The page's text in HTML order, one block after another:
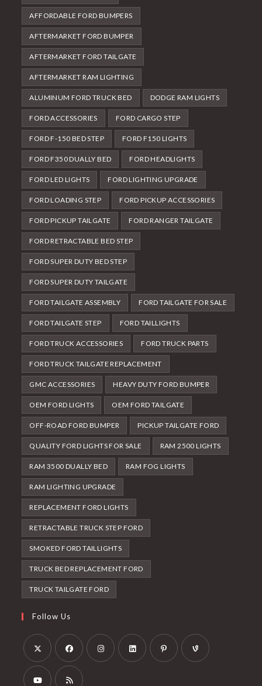
AFFORDABLE FORD BUMPERS
AFTERMARKET FORD BUMPER
AFTERMARKET FORD TAILGATE
AFTERMARKET RAM LIGHTING
ALUMINUM FORD TRUCK BED DODGE RAM LIGHTS
FORD ACCESSORIES FORD CARGO STEP
FORD F-150 BED STEP FORD F150 LIGHTS
FORD F350 DUALLY BED FORD HEADLIGHTS
FORD LED LIGHTS FORD LIGHTING UPGRADE
FORD LOADING STEP FORD PICKUP ACCESSORIES
FORD PICKUP TAILGATE FORD RANGER TAILGATE
FORD RETRACTABLE BED STEP
FORD SUPER DUTY BED STEP
FORD SUPER DUTY TAILGATE
FORD TAILGATE ASSEMBLY FORD TAILGATE FOR SALE
FORD TAILGATE STEP FORD TAILLIGHTS
FORD TRUCK ACCESSORIES FORD TRUCK PARTS
FORD TRUCK TAILGATE REPLACEMENT
GMC ACCESSORIES HEAVY DUTY FORD BUMPER
OEM FORD LIGHTS OEM FORD TAILGATE
OFF-ROAD FORD BUMPER PICKUP TAILGATE FORD
QUALITY FORD LIGHTS FOR SALE RAM 2500 LIGHTS
RAM 3500 DUALLY BED RAM FOG LIGHTS
RAM LIGHTING UPGRADE
REPLACEMENT FORD LIGHTS
RETRACTABLE TRUCK STEP FORD
SMOKED FORD TAILLIGHTS
TRUCK BED REPLACEMENT FORD
TRUCK TAILGATE FORD
Follow Us
Opens
in
Opens
in